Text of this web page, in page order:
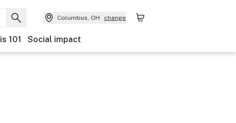
Columbus, OH change
101 Social impact